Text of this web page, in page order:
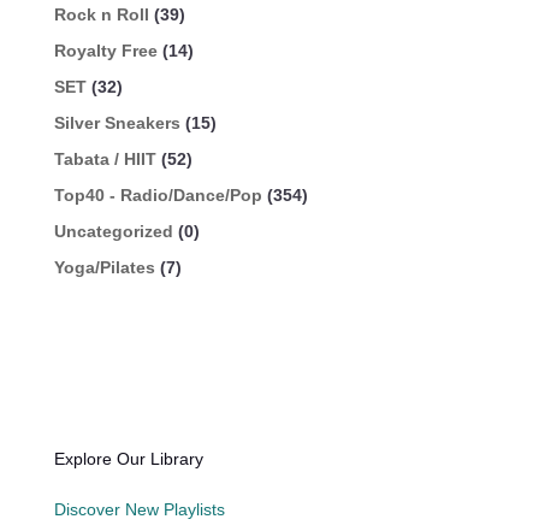
Rock n Roll (39)
Royalty Free (14)
SET (32)
Silver Sneakers (15)
Tabata / HIIT (52)
Top40 - Radio/Dance/Pop (354)
Uncategorized (0)
Yoga/Pilates (7)
Explore Our Library
Discover New Playlists